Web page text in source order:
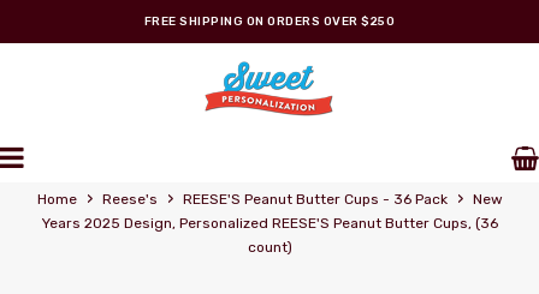
FREE SHIPPING ON ORDERS OVER $250
REESE'S STORE
Home › Reese's › REESE'S Peanut Butter Cups - 36 Pack ›
New
Years 2025 Design, Personalized REESE'S Peanut Butter Cups, (36
count)